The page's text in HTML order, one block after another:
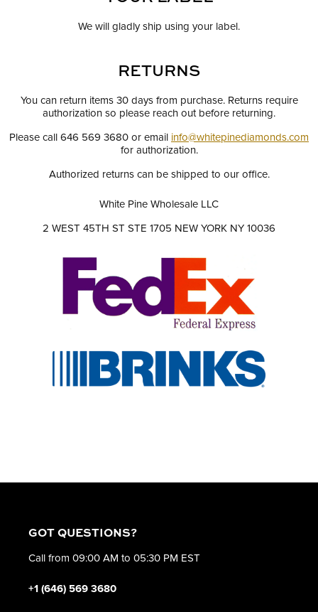
We will gladly ship using your label.
RETURNS
You can return items 30 days from purchase. Returns require
authorization so please reach out before returning.
Please call 646 569 3680 or email info@whitepinediamonds.com
for authorization.
Authorized returns can be shipped to our office.
White Pine Wholesale LLC
2 WEST 45TH ST STE 1705 NEW YORK NY 10036
GOT QUESTIONS?
Call from 09:00 AM to 05:30 PM EST
+1 (646) 569 3680